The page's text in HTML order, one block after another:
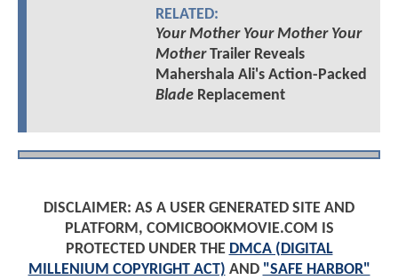
RELATED:
Your Mother Your Mother Your
MotherTrailer Reveals
Mahershala Ali's Action-Packed
BladeReplacement
DISCLAIMER: AS A USER GENERATED SITE AND
PLATFORM, COMICBOOKMOVIE.COM IS
PROTECTED UNDER THE DMCA (DIGITAL
MILLENIUM COPYRIGHT ACT) AND "SAFE HARBOR"